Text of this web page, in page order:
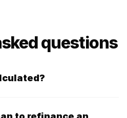
questions
by its annual mortgage